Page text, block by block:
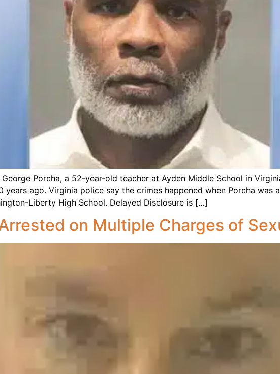
Porcha, a 52-year-old teacher at Ayden Middle School in
ago. Virginia police say the crimes happened when Porcha was
Liberty High School. Delayed Disclosure is […]
on Multiple Charges of